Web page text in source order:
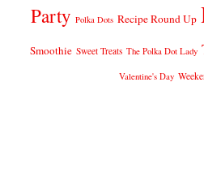
Party Polka Dots Recipe Round Up
Smoothie Sweet Treats The Polka Dot Lady
Valentine's Day